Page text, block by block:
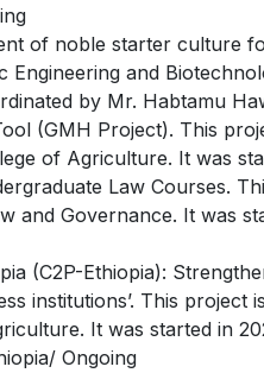
of noble starter culture
and
by Mr. Habtamu
(GMH Project). This
of Agriculture. It was
Law Courses.
and Governance. It was
(C2P-Ethiopia):
institutions’. This
It was started in
Ongoing